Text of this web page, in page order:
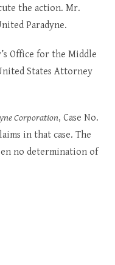
the action. Mr.
Paradyne.
Office for the Middle
States Attorney
Corporation, Case No.
in that case. The
no determination of